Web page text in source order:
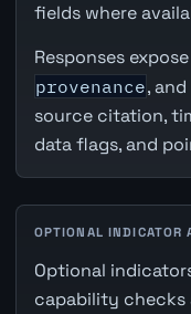
fields where
Responses expose
provenance, and
source citation,
data flags, and
OPTIONAL INDICATOR
Optional
capability checks